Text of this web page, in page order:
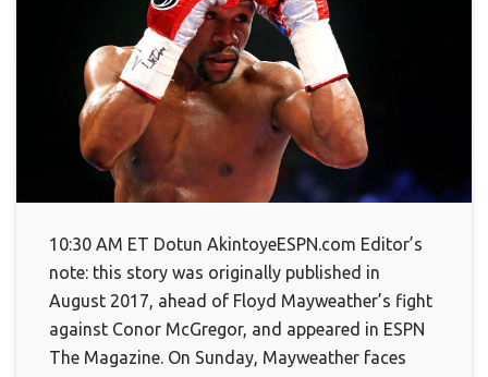
10:30 AM ET Dotun AkintoyeESPN.com Editor’s
note: this story was originally published in
August 2017, ahead of Floyd Mayweather’s fight
against Conor McGregor, and appeared in ESPN
The Magazine. On Sunday, Mayweather faces